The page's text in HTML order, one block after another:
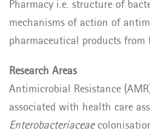
Pharmacy i.e. structure of
mechanisms of action of
pharmaceutical products from
Research Areas
Antimicrobial Resistance
associated with health care
Enterobacteriaceae